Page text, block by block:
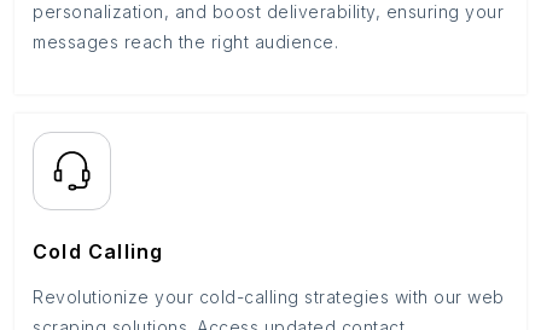
personalization, and boost deliverability, ensuring your
messages reach the right audience.
Cold Calling
Revolutionize your cold-calling strategies with our web